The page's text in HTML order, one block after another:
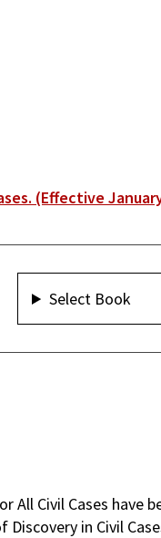
(Effective
Select Book
All Civil Cases have
in Civil